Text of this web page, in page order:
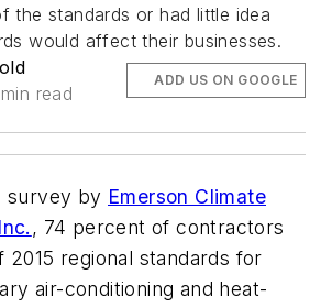
the standards or had little idea
would affect their businesses.
read
ADD US ON GOOGLE
survey by Emerson Climate
, 74 percent of contractors
2015 regional standards for
air-conditioning and heat-